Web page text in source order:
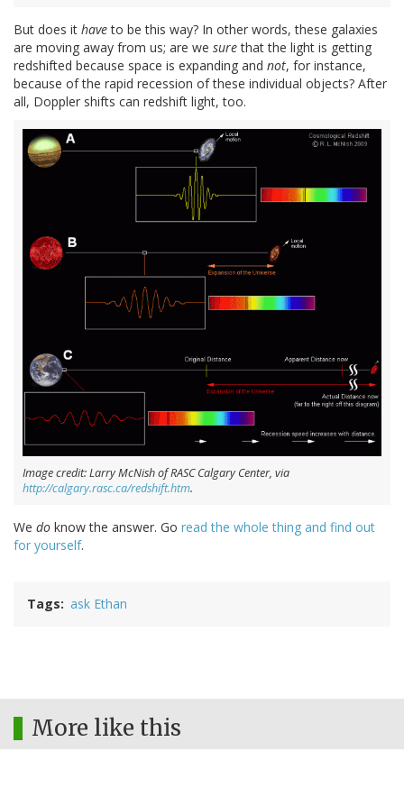
But does it haveto be this way? In other words, these galaxies
are moving away from us; are we surethat the light is getting
redshifted because space is expanding and not, for instance,
because of the rapid recession of these individual objects? After
all, Doppler shifts can redshift light, too.
Image credit: Larry McNish of RASC Calgary Center, via
http://calgary.rasc.ca/redshift.htm.
We do know the answer. Go read the whole thing and find out
for yourself.
Tags ask Ethan
More like this